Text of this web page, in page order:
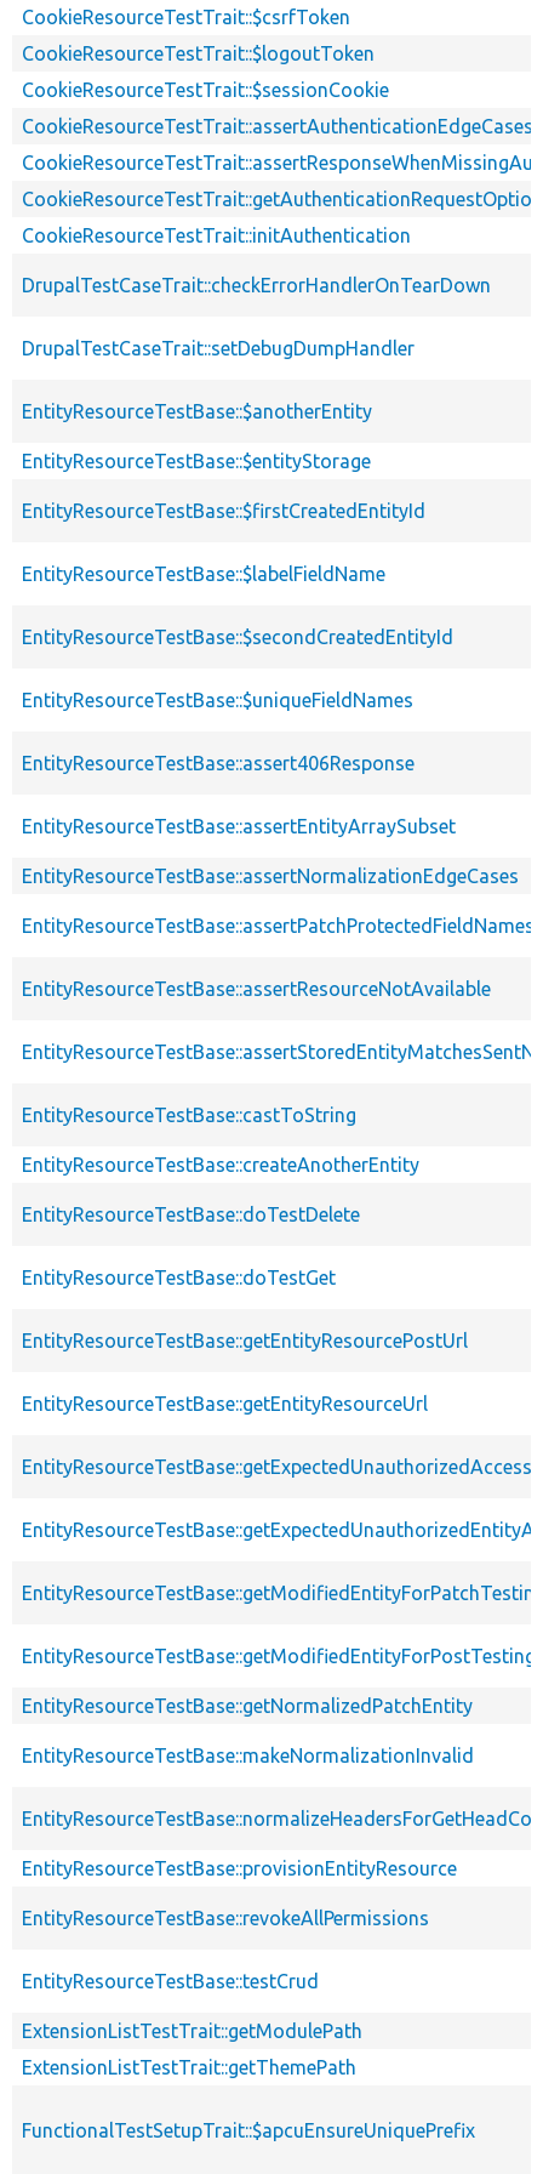
CookieResourceTestTrait::$csrfToken
CookieResourceTestTrait::$logoutToken
CookieResourceTestTrait::$sessionCookie
CookieResourceTestTrait::assertAuthenticationEdgeCases
CookieResourceTestTrait::initAuthentication
DrupalTestCaseTrait::checkErrorHandlerOnTearDown
DrupalTestCaseTrait::setDebugDumpHandler
EntityResourceTestBase::$anotherEntity
EntityResourceTestBase::$entityStorage
EntityResourceTestBase::$firstCreatedEntityId
EntityResourceTestBase::$labelFieldName
EntityResourceTestBase::$secondCreatedEntityId
EntityResourceTestBase::$uniqueFieldNames
EntityResourceTestBase::assert406Response
EntityResourceTestBase::assertEntityArraySubset
EntityResourceTestBase::assertNormalizationEdgeCases
EntityResourceTestBase::assertResourceNotAvailable
EntityResourceTestBase::castToString
EntityResourceTestBase::createAnotherEntity
EntityResourceTestBase::doTestDelete
EntityResourceTestBase::doTestGet
EntityResourceTestBase::getEntityResourcePostUrl
EntityResourceTestBase::getEntityResourceUrl
EntityResourceTestBase::getModifiedEntityForPostTesting
EntityResourceTestBase::getNormalizedPatchEntity
EntityResourceTestBase::makeNormalizationInvalid
EntityResourceTestBase::provisionEntityResource
EntityResourceTestBase::revokeAllPermissions
EntityResourceTestBase::testCrud
ExtensionListTestTrait::getModulePath
ExtensionListTestTrait::getThemePath
FunctionalTestSetupTrait::$apcuEnsureUniquePrefix